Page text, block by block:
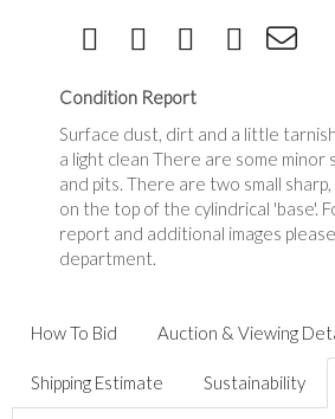
Condition Report
Surface dust, dirt and a little
a light clean There are some
and pits. There are two small
on the top of the cylindrical 'base'.
report and additional images
department.
How To Bid Auction & Viewing
Shipping Estimate Sustainability